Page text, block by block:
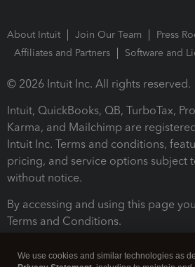
About Intuit Join Our Team
Press
Affiliates and Partners
Software and
© 2026 Intuit Inc. All rights reserved.
Intuit, QuickBooks, QB, TurboTax,
Karma, and Mailchimp are
Intuit Inc. Terms and conditions,
pricing, and service options subject
without notice.
By accessing and using this page
Terms and Conditions.
We use cookies and similar technologies as